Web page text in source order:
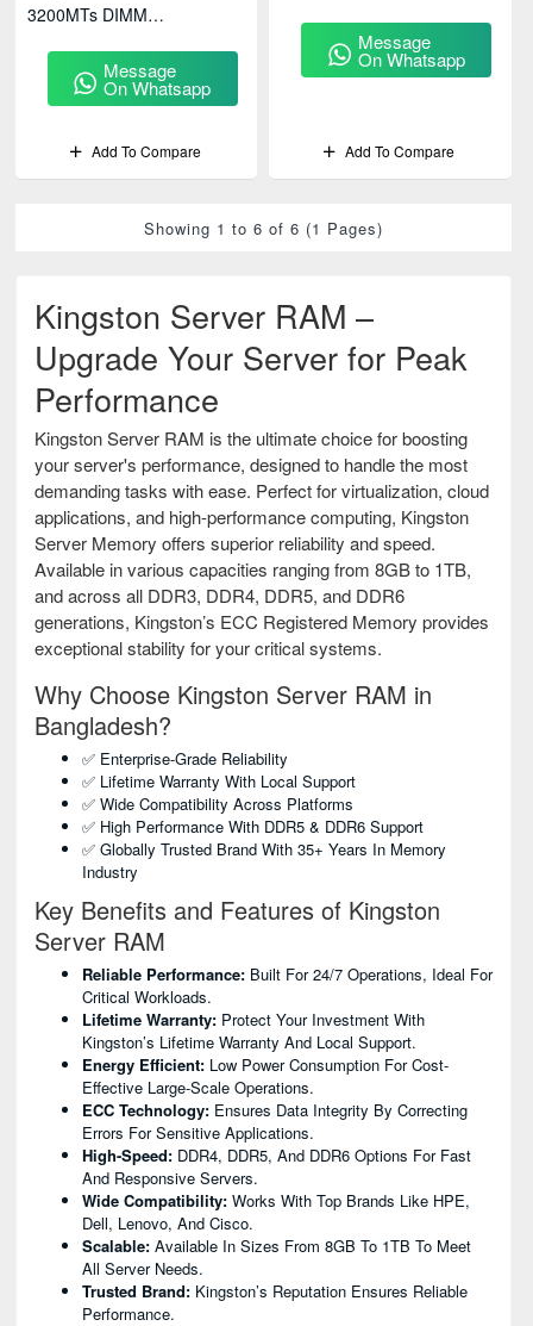
Kingston Server RAM –
Upgrade Your Server for Peak
Performance
Kingston Server RAM is the ultimate choice for boosting
your server's performance, designed to handle the most
demanding tasks with ease. Perfect for virtualization, cloud
applications, and high-performance computing, Kingston
Server Memory offers superior reliability and speed.
Available in various capacities ranging from 8GB to 1TB,
and across all DDR3, DDR4, DDR5, and DDR6
generations, Kingston’s ECC Registered Memory provides
exceptional stability for your critical systems.
Why Choose Kingston Server RAM in
Bangladesh?
✅ Enterprise-Grade Reliability
✅ Lifetime Warranty With Local Support
✅ Wide Compatibility Across Platforms
✅ High Performance With DDR5 & DDR6 Support
✅ Globally Trusted Brand With 35+ Years In Memory
Industry
Key Benefits and Features of Kingston
Server RAM
Reliable Performance: Built For 24/7 Operations, Ideal For
Critical Workloads.
Lifetime Warranty: Protect Your Investment With
Kingston’s Lifetime Warranty And Local Support.
Energy Efficient: Low Power Consumption For Cost-
Effective Large-Scale Operations.
ECC Technology: Ensures Data Integrity By Correcting
Errors For Sensitive Applications.
High-Speed: DDR4, DDR5, And DDR6 Options For Fast
And Responsive Servers.
Wide Compatibility: Works With Top Brands Like HPE,
Dell, Lenovo, And Cisco.
Scalable: Available In Sizes From 8GB To 1TB To Meet
All Server Needs.
Trusted Brand: Kingston’s Reputation Ensures Reliable
Performance.
3200MTs DIMM
Message
On Whatsapp
Add To Compare
Message
On Whatsapp
Add To Compare
Showing 1 to 6 of 6 (1 Pages)